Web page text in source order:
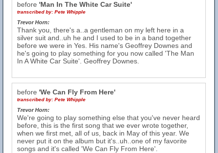
before 'Man In The White Car Suite'
transcribed by: Pete Whipple
Trevor Horn:
Thank you, there's a..a gentleman on my left here in a
silver suit and..uh he and I used to be in a band together
before we were in Yes. His name's Geoffrey Downes and
he's going to play something for you now called 'The Man
In A White Car Suite'. Geoffrey Downes.
before 'We Can Fly From Here'
transcribed by: Pete Whipple
Trevor Horn:
We're going to play something else that you've never heard
before, this is the first song that we ever wrote together,
when we first met, all of us, back in May of this year. We
never put it on the album but it's..uh..one of my favorite
songs and it's called 'We Can Fly From Here'.